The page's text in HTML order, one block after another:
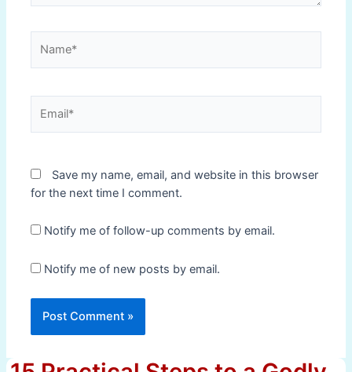
Save my name, email, and website in this browser
for the next time I comment.
Notify me of follow-up comments by email.
Notify me of new posts by email.